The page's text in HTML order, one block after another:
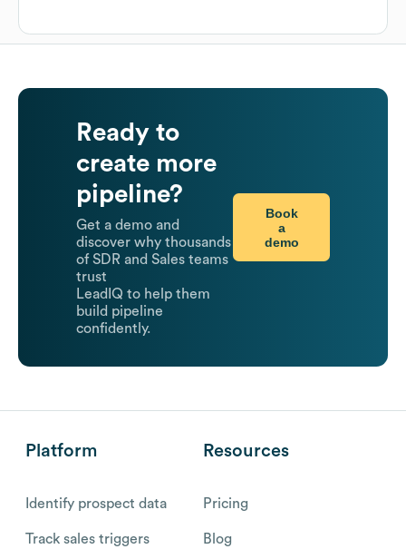
Ready to
create more
pipeline?
Get a demo and
discover why thousands
of SDR and Sales teams
trust
LeadIQ to help them
build pipeline
confidently.
Book
a
demo
Platform
Identify prospect data
Track sales triggers
Resources
Pricing
Blog